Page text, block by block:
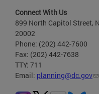
Connect With Us
899 North Capitol Street,
20002
Phone: (202) 442-7600
Fax: (202) 442-7638
TTY: 711
Email: planning@dc.gov